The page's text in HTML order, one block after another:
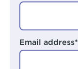
Email address*